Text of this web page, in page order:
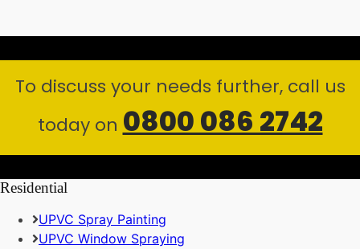
To discuss your needs further, call us
today on 0800 086 2742
Residential
UPVC Spray Painting
UPVC Window Spraying